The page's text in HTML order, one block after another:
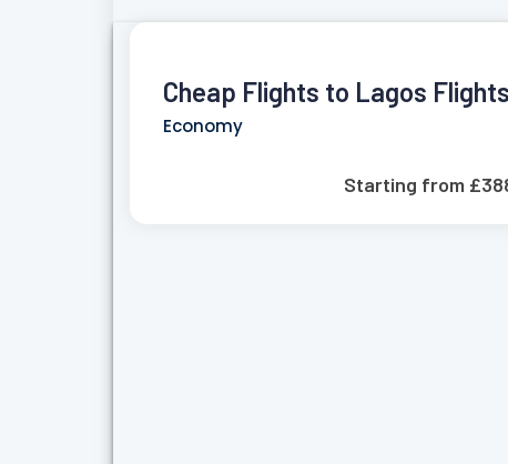
Cheap Flights to Lagos
Economy
Starting from